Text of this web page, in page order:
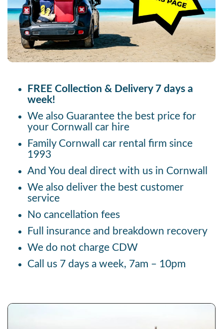
FREE Collection & Delivery 7 days a
week!
We also Guarantee the best price for
your Cornwall car hire
Family Cornwall car rental firm since
1993
And You deal direct with us in Cornwall
We also deliver the best customer
service
No cancellation fees
Full insurance and breakdown recovery
We do not charge CDW
Call us 7 days a week, 7am – 10pm